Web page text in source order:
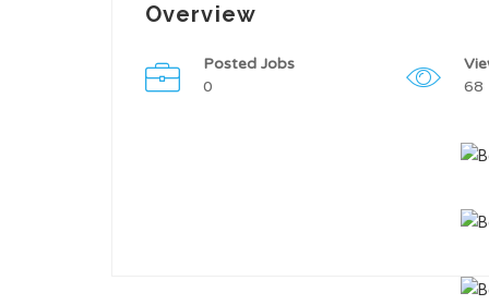
Overview
Posted Jobs
0
68